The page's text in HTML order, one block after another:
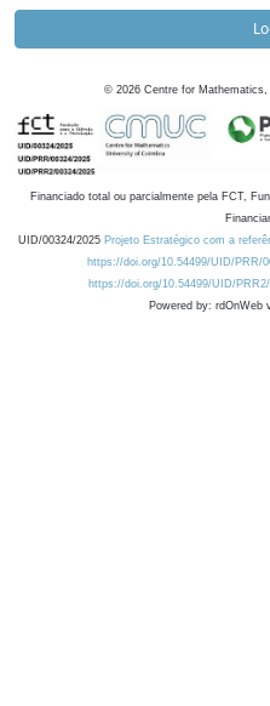
© 2026 Centre for
Financiado total ou parcialmente pela FCT,
UID/00324/2025 Projeto Estratégico com a
https://doi.org/10.54499/UID/PRR/
https://doi.org/10.54499/UID/
Powered by: rdOnWeb